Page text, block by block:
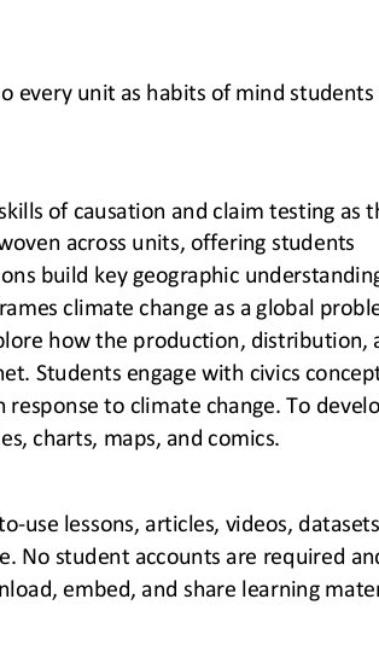
every unit as habits of mind students
of causation and claim testing as
across units, offering students
build key geographic
climate change as a global
how the production, distribution,
Students engage with civics
to climate change. To
charts, maps, and comics.
-use lessons, articles, videos, datasets,
No student accounts are required
embed, and share learning